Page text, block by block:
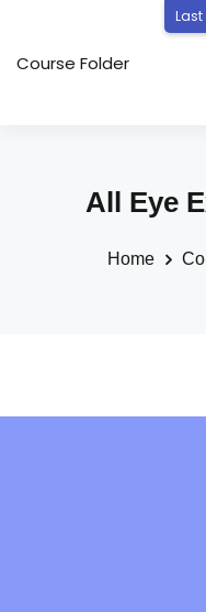
Course Folder
All Eye
Home
Last